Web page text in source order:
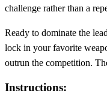
challenge rather than a
Ready to dominate the
lock in your favorite
outrun the competition.
Instructions: